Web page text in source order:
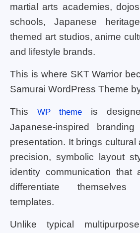
martial arts academies,
schools, Japanese
themed art studios, anime
and lifestyle brands.
This is where SKT Warrior
Samurai WordPress Theme
This WP theme is
Japanese-inspired
presentation. It brings cultural
precision, symbolic layout
identity communication that
differentiate
templates.
Unlike typical